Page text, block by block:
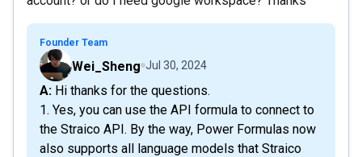
Founder Team
Wei_Sheng Jul 30, 2024
A: Hi thanks for the questions.
1. Yes, you can use the API formula to connect to
the Straico API. By the way, Power Formulas now
also supports all language models that Straico